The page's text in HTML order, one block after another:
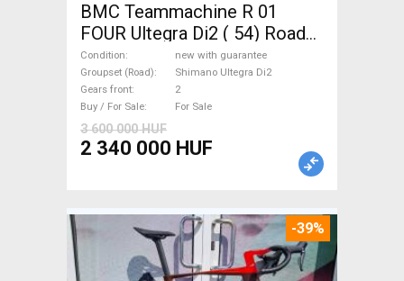
BMC Teammachine R 01
FOUR Ultegra Di2 ( 54) Road
bike Shimano Ultegra Di2 disc
brake new with guarantee For
Sale
Condition
new with guarantee
Groupset (Road)
Shimano Ultegra Di2
Gears front
2
Buy / For Sale
For Sale
3 600 000 HUF
2 340 000 HUF
-39%